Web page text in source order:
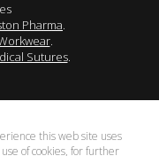
Pharma.
.
Sutures.
this web site uses
of cookies, for further